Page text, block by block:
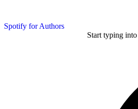
Spotify for Authors
Start typing